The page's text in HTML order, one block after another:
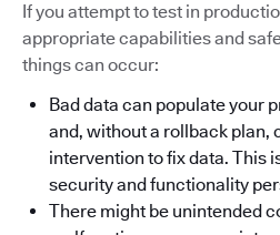
If you attempt to test in
appropriate capabilities and
things can occur:
Bad data can populate your
and, without a rollback plan,
intervention to fix data. This
security and functionality
There might be unintended